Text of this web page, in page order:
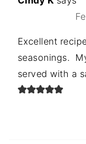
Excellent
seasonings.
served with a